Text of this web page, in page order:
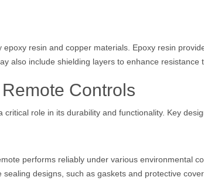
resin and copper materials. Epoxy resin
also include shielding layers to enhance resistance
Controls
role in its durability and functionality. Key
performs reliably under various environmental
designs, such as gaskets and protective